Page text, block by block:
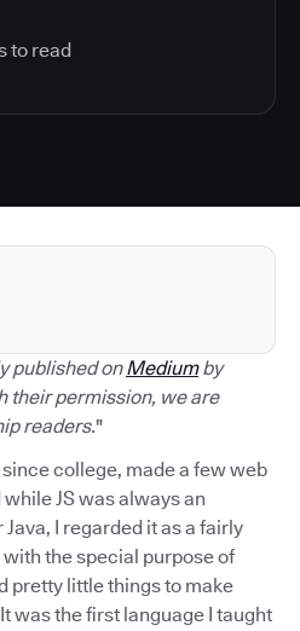
to read
published onMediumby
their permission, we are
readers."
since college, made a few web
JS was always an
I regarded it as a fairly
the special purpose of
pretty little things to make
It was the first language I taught